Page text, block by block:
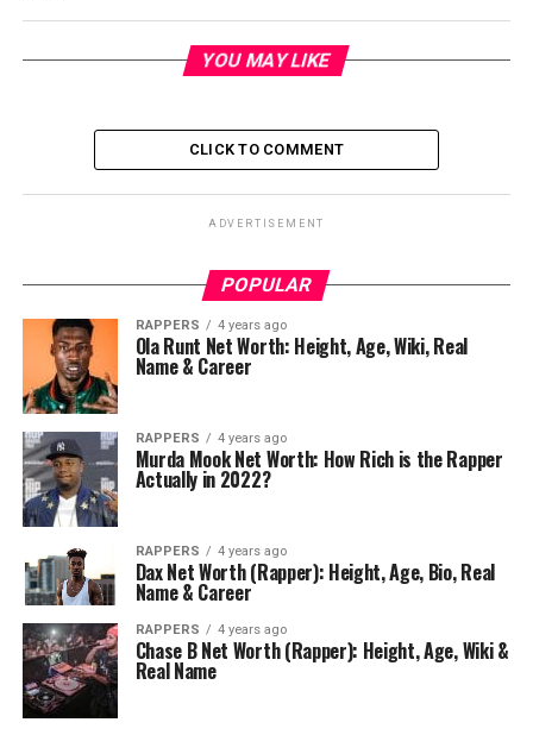
YOU MAY LIKE
CLICK TO COMMENT
ADVERTISEMENT
POPULAR
RAPPERS 4 years ago
Ola Runt Net Worth: Height, Age, Wiki, Real
Name & Career
RAPPERS 4 years ago
Murda Mook Net Worth: How Rich is the Rapper
Actually in 2022?
RAPPERS 4 years ago
Dax Net Worth (Rapper): Height, Age, Bio, Real
Name & Career
RAPPERS 4 years ago
Chase B Net Worth (Rapper): Height, Age, Wiki &
Real Name